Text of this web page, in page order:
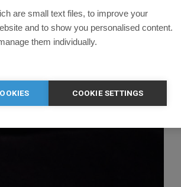
who support businesses like ours.
represent something bigger:
are small text files, to improve your
and to show you personalised content.
them individually.
COOKIE SETTINGS